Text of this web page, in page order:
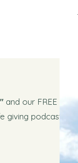
and our FREE
podcasts and